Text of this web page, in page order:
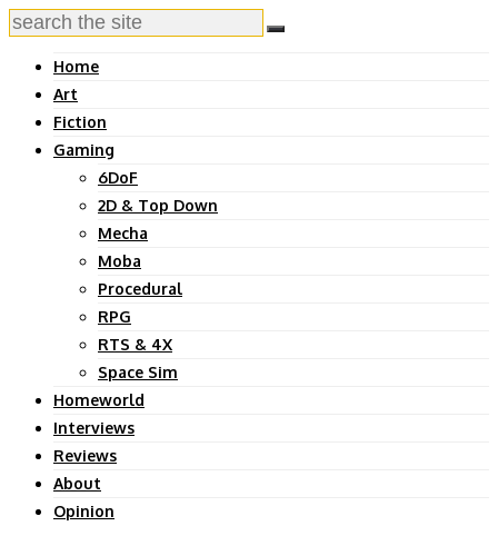
Home
Art
Fiction
Gaming
6DoF
2D & Top Down
Mecha
Moba
Procedural
RPG
RTS & 4X
Space Sim
Homeworld
Interviews
Reviews
About
Opinion